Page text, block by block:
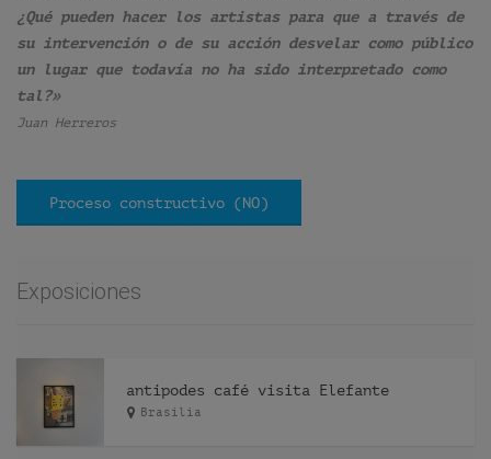
¿Qué pueden hacer los artistas para que a través de
su intervención o de su acción desvelar como público
un lugar que todavía no ha sido interpretado como
tal?»
Juan Herreros
Proceso constructivo (NO)
Exposiciones
antipodes café visita Elefante
Brasilia